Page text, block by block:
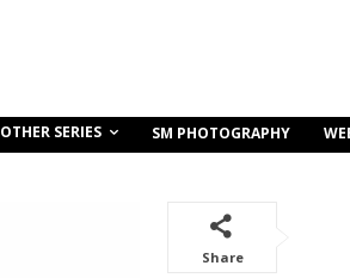
OTHER SERIES SM PHOTOGRAPHY
Share